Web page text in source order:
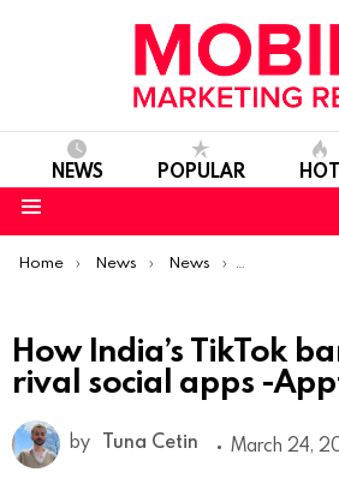
NEWS POPULAR HOT
You are here:
Home News News Trends &
How India’s TikTok
rival social apps -
by Tuna Cetin March 24,